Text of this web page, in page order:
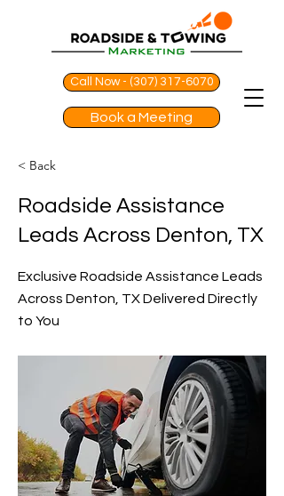
Call Now - (307) 317-6070
Book a Meeting
< Back
Roadside Assistance
Leads Across Denton, TX
Exclusive Roadside Assistance Leads
Across Denton, TX Delivered Directly
to You